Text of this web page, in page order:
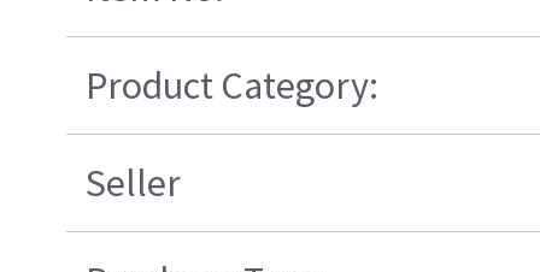
Product Category:
Seller